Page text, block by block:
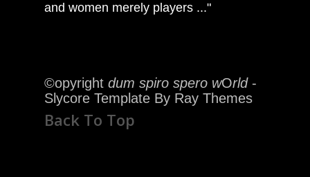
and women merely players ..."
©opyright dum spiro spero wOrld-
Slycore Template By Ray Themes
Back To Top